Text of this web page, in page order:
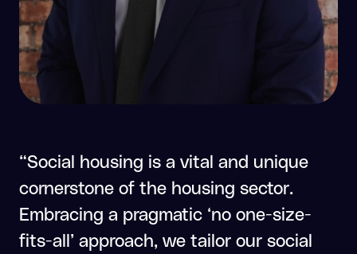
“Social housing is a vital and unique
cornerstone of the housing sector.
Embracing a pragmatic ‘no one-size-
fits-all’ approach, we tailor our social